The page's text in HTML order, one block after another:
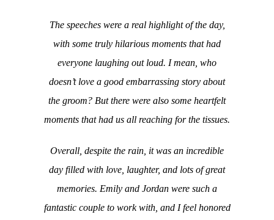
The speeches were a real highlight of the day,
with some truly hilarious moments that had
everyone laughing out loud. I mean, who
doesn’t love a good embarrassing story about
the groom? But there were also some heartfelt
moments that had us all reaching for the tissues.
Overall, despite the rain, it was an incredible
day filled with love, laughter, and lots of great
memories. Emily and Jordan were such a
fantastic couple to work with, and I feel honored